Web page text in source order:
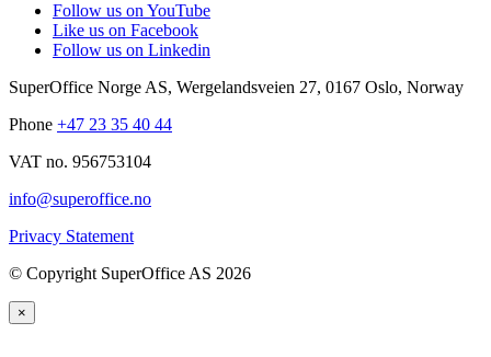
Follow us on YouTube
Like us on Facebook
Follow us on Linkedin
SuperOffice Norge AS, Wergelandsveien 27, 0167 Oslo, Norway
Phone +47 23 35 40 44
VAT no. 956753104
info@superoffice.no
Privacy Statement
© Copyright SuperOffice AS 2026
×